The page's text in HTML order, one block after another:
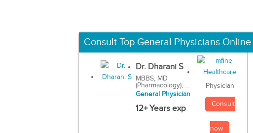
Consult Top General Physicians
Dr. Dharani S
MBBS, MD
(Pharmacology), ...
General Physician
12+ Years exp
Physician
Consult
now